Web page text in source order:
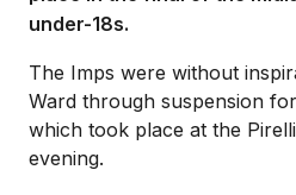
under-18s.
The Imps were without
Ward through suspension
which took place at the
evening.